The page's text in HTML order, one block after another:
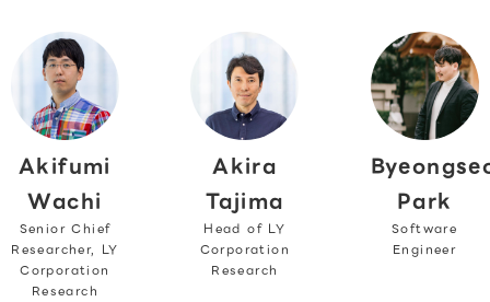
Akifumi
Wachi
Senior Chief
Researcher, LY
Corporation
Research
Akira
Tajima
Head of LY
Corporation
Research
Park
Software
Engineer